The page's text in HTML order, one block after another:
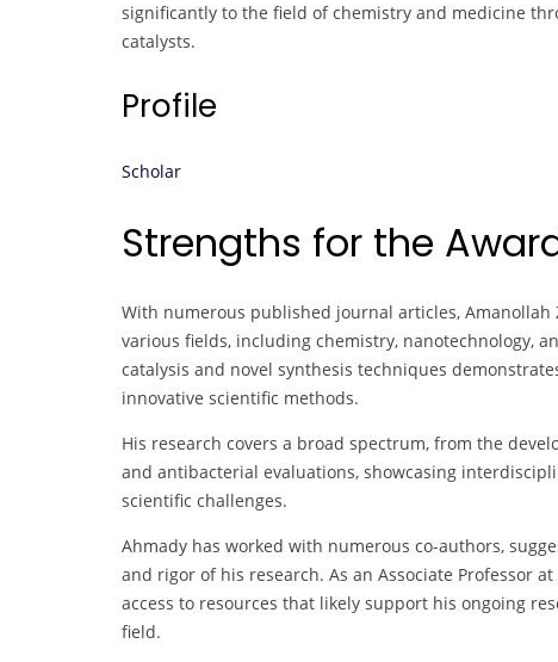
significantly to the field of chemistry and medicine
catalysts.
Profile
Scholar
Strengths for the
With numerous published journal articles,
various fields, including chemistry, nanotechnology,
catalysis and novel synthesis techniques
innovative scientific methods.
His research covers a broad spectrum, from the
and antibacterial evaluations, showcasing
scientific challenges.
Ahmady has worked with numerous co-authors,
and rigor of his research. As an Associate Professor
access to resources that likely support his ongoing
field.